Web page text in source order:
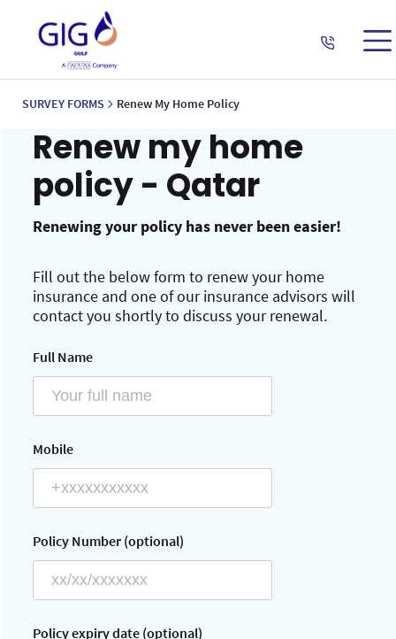
SURVEY FORMS Renew My Home Policy
Renew my home
policy - Qatar
Renewing your policy has never been easier!
Fill out the below form to renew your home
insurance and one of our insurance advisors will
contact you shortly to discuss your renewal.
Full Name
Mobile
Policy Number (optional)
Policy expiry date (optional)